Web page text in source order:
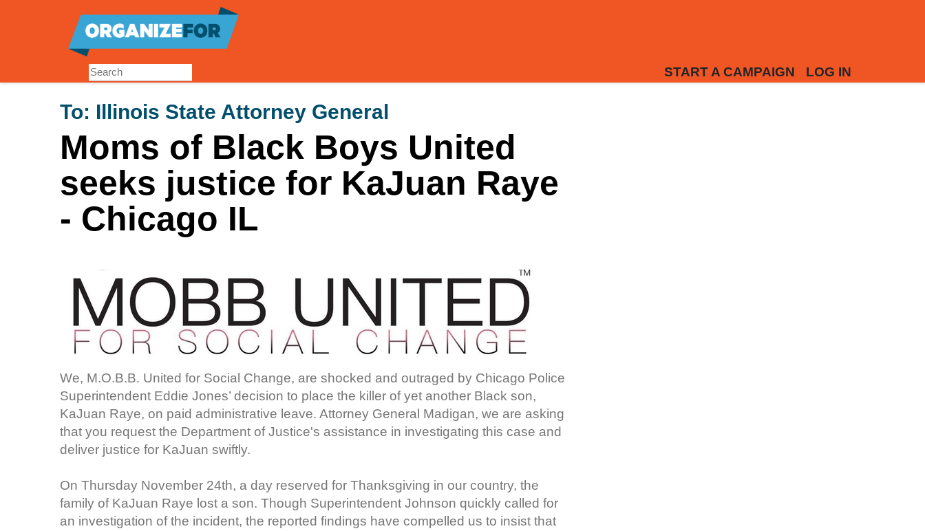
START A CAMPAIGN LOG IN
To: Illinois State Attorney General
Moms of Black Boys United
seeks justice for KaJuan Raye
- Chicago IL
We, M.O.B.B. United for Social Change, are shocked and outraged by Chicago Police
Superintendent Eddie Jones’ decision to place the killer of yet another Black son,
KaJuan Raye, on paid administrative leave. Attorney General Madigan, we are asking
that you request the Department of Justice's assistance in investigating this case and
deliver justice for KaJuan swiftly.
On Thursday November 24th, a day reserved for Thanksgiving in our country, the
family of KaJuan Raye lost a son. Though Superintendent Johnson quickly called for
an investigation of the incident, the reported findings have compelled us to insist that